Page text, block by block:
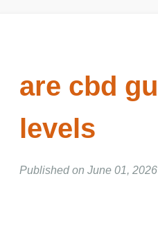
are cbd
levels
Published on June 01, 2026